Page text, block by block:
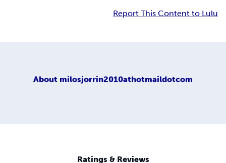
Report This Content to Lulu
About milosjorrin2010athotmaildotcom
Ratings & Reviews